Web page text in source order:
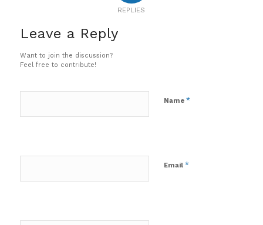
REPLIES
Leave a Reply
Want to join the discussion?
Feel free to contribute!
Name *
Email *